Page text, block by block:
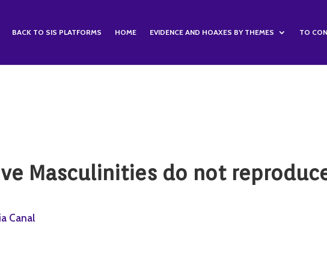
BACK TO SIS PLATFORMS HOME EVIDENCE AND HOAXES BY THEMES TO
Masculinities do not
Canal